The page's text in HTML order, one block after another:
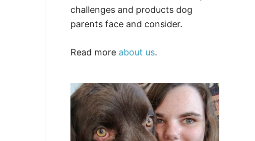
challenges and products dog
parents face and consider.
Read more about us.